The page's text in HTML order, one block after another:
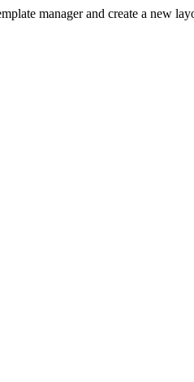
manager and create a new